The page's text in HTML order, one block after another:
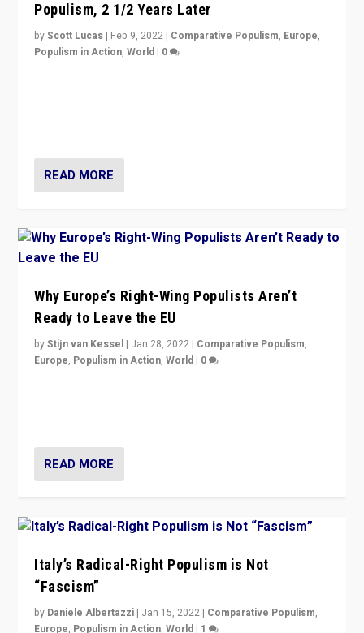
Populism, 2 1/2 Years Later
byScott Lucas | Feb 9, 2022 | Comparative Populism, Europe,
Populism in Action,World | 0
READ MORE
Why Europe’s Right-Wing Populists Aren’t
Ready to Leave the EU
byStijn van Kessel | Jan 28, 2022 | Comparative Populism,
Europe, Populism in Action,World | 0
READ MORE
Italy’s Radical-Right Populism is Not
“Fascism”
by Daniele Albertazzi | Jan 15, 2022 | Comparative Populism,
Europe, Populism in Action,World | 1